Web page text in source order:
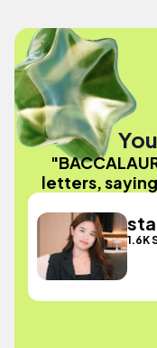
letters,
1.6K